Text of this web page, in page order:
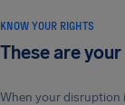
KNOW YOUR RIGHTS
These are
When your disruption